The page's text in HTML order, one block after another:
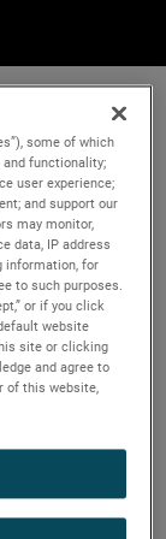
some of which
functionality;
user experience;
and support our
may monitor,
data, IP address
information, for
to such purposes.
or if you click
website
site or clicking
and agree to
of this website,